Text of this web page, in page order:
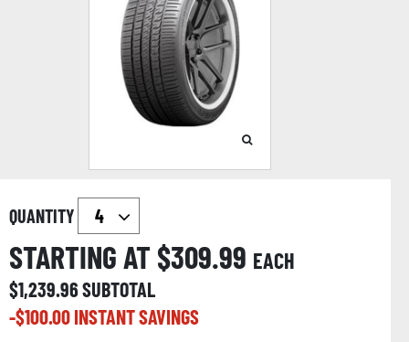
QUANTITY
STARTING AT $309.99 EACH
$1,239.96SUBTOTAL
-$100.00INSTANT SAVINGS